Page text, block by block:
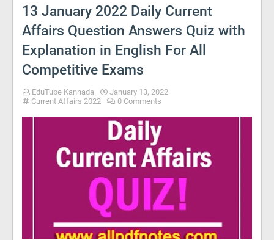
13 January 2022 Daily Current
Affairs Question Answers Quiz with
Explanation in English For All
Competitive Exams
EduTube Kannada
January 13, 2022
Current Affairs 2022
0 Comments